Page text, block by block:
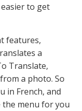
to get
features,
a
Translate,
a photo. So
in French, and
menu for you